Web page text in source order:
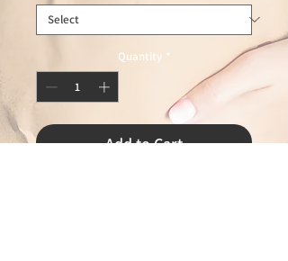
Quantity *
Add to Cart